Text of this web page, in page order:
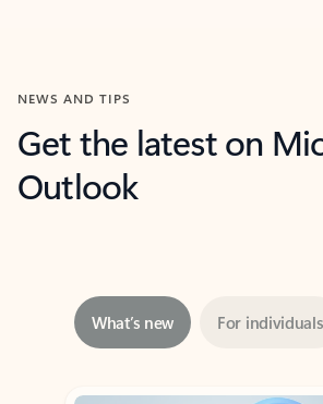
NEWS AND TIPS
Get the latest on
Outlook
Showing slide 1 of 3